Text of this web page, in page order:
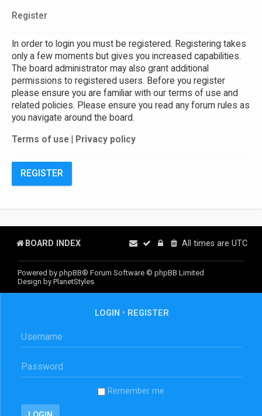
Register
In order to login you must be registered. Registering takes
only a few moments but gives you increased capabilities.
The board administrator may also grant additional
permissions to registered users. Before you register
please ensure you are familiar with our terms of use and
related policies. Please ensure you read any forum rules as
you navigate around the board.
Terms of use Privacy policy
REGISTER
BOARD INDEX All times are UTC
Powered by phpBB® Forum Software © phpBB Limited
Design by PlanetStyles
LOGIN • REGISTER
Remember me